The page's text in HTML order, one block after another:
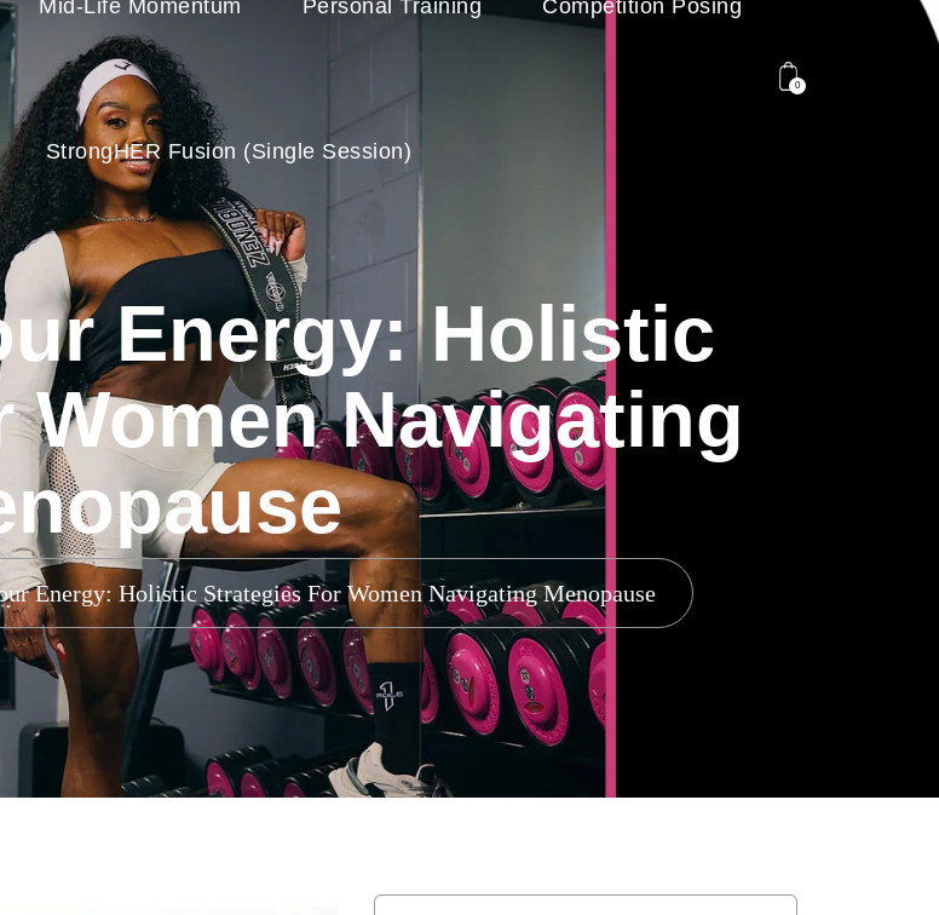
Mid-Life Momentum Personal Training Competition Posing
StrongHER Fusion (single Session)
0
Energy: Holistic
Women Navigating
Energy: Holistic Strategies For Women Navigating Menopause